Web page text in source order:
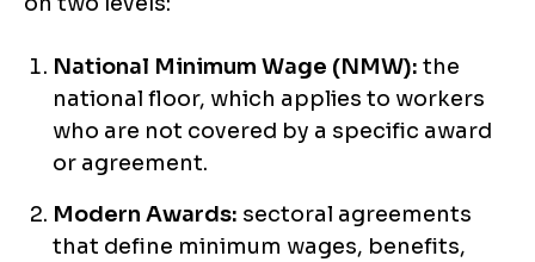
National Minimum Wage (NMW): the
national floor, which applies to workers
who are not covered by a specific award
or agreement.
Modern Awards: sectoral agreements
that define minimum wages, benefits,